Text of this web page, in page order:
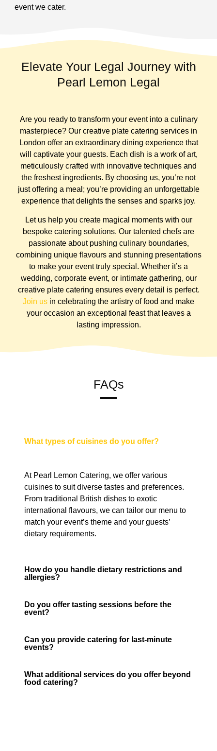
event we cater.
Elevate Your Legal Journey with
Pearl Lemon Legal
Are you ready to transform your event into a culinary
masterpiece? Our creative plate catering services in
London offer an extraordinary dining experience that
will captivate your guests. Each dish is a work of art,
meticulously crafted with innovative techniques and
the freshest ingredients. By choosing us, you’re not
just offering a meal; you’re providing an unforgettable
experience that delights the senses and sparks joy.
Let us help you create magical moments with our
bespoke catering solutions. Our talented chefs are
passionate about pushing culinary boundaries,
combining unique flavours and stunning presentations
to make your event truly special. Whether it’s a
wedding, corporate event, or intimate gathering, our
creative plate catering ensures every detail is perfect.
Join us in celebrating the artistry of food and make
your occasion an exceptional feast that leaves a
lasting impression.
FAQs
What types of cuisines do you offer?
At Pearl Lemon Catering, we offer various
cuisines to suit diverse tastes and preferences.
From traditional British dishes to exotic
international flavours, we can tailor our menu to
match your event’s theme and your guests’
dietary requirements.
How do you handle dietary restrictions and
allergies?
Do you offer tasting sessions before the
event?
Can you provide catering for last-minute
events?
What additional services do you offer beyond
food catering?